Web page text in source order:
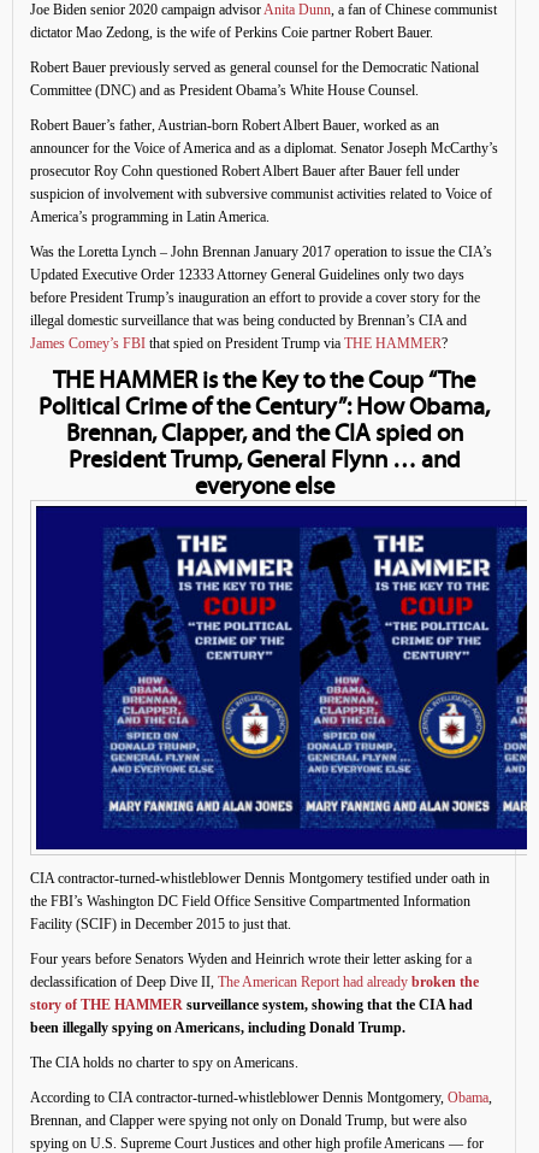
Joe Biden senior 2020 campaign advisorAnita Dunn, a fan of Chinese communist
dictator Mao Zedong, is the wife of Perkins Coie partner Robert Bauer.
Robert Bauer previously served as general counsel for the Democratic National
Committee (DNC) and as President Obama’s White House Counsel.
Robert Bauer’s father, Austrian-born Robert Albert Bauer, worked as an
announcer for the Voice of America and as a diplomat. Senator Joseph McCarthy’s
prosecutor Roy Cohn questioned Robert Albert Bauer after Bauer fell under
suspicion of involvement with subversive communist activities related to Voice of
America’s programming in Latin America.
Was the Loretta Lynch – John Brennan January 2017 operation to issue the CIA’s
Updated Executive Order 12333 Attorney General Guidelines only two days
before President Trump’s inauguration an effort to provide a cover story for the
illegal domestic surveillance that was being conducted by Brennan’s CIA and
James Comey’s FBI that spied on President Trump via THE HAMMER?
THE HAMMER is the Key to the Coup “The
Political Crime of the Century”: How Obama,
Brennan, Clapper, and the CIA spied on
President Trump, General Flynn … and
everyone else
CIA contractor-turned-whistleblower Dennis Montgomery testified under oath in
the FBI’s Washington DC Field Office Sensitive Compartmented Information
Facility (SCIF) in December 2015 to just that.
Four years before Senators Wyden and Heinrich wrote their letter asking for a
declassification of Deep Dive II, The American Report had already broken the
story of THE HAMMER surveillance system, showing that the CIA had
been illegally spying on Americans, including Donald Trump.
The CIA holds no charter to spy on Americans.
According to CIA contractor-turned-whistleblower Dennis Montgomery, Obama,
Brennan, and Clapper were spying not only on Donald Trump, but were also
spying on U.S. Supreme Court Justices and other high profile Americans — for